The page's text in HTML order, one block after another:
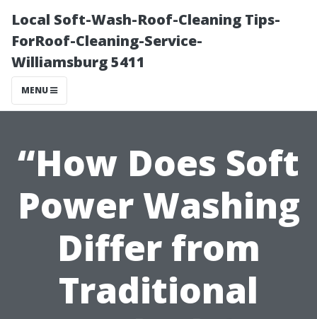
Local Soft-Wash-Roof-Cleaning Tips-
ForRoof-Cleaning-Service-
Williamsburg 5411
MENU
“How Does Soft
Power Washing
Differ from
Traditional